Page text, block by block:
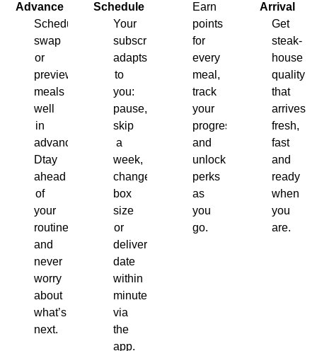
Advance
Schedule,
swap
or
preview
meals
well
in
advance.
Dtay
ahead
of
your
routine
and
never
worry
about
what’s
next.
Schedule
Your
subscription
adapts
to
you:
pause,
skip
a
week,
change
box
size
or
delivery
date
within
minutes
via
the
app.
Earn
points
for
every
meal,
track
your
progress
and
unlock
perks
as
you
go.
Arrival
Get
steak-
house
quality
that
arrives
fresh,
fast
and
ready
when
you
are.